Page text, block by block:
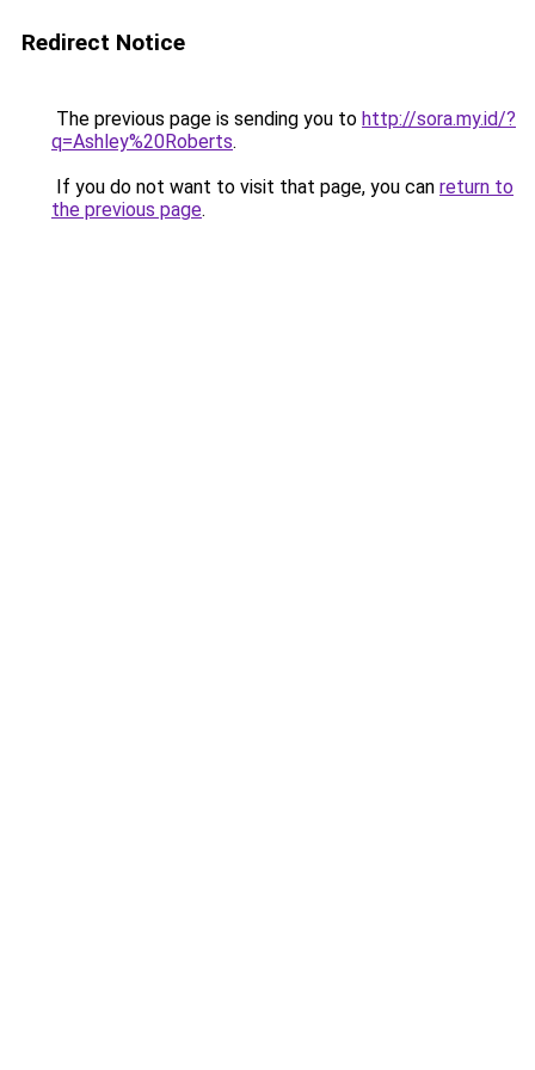
Redirect Notice
The previous page is sending you to http://sora.my.id/?
q=Ashley%20Roberts.
If you do not want to visit that page, you can return to
the previous page.